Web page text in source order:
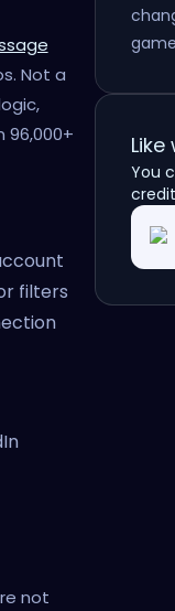
Not a
filters
not
You